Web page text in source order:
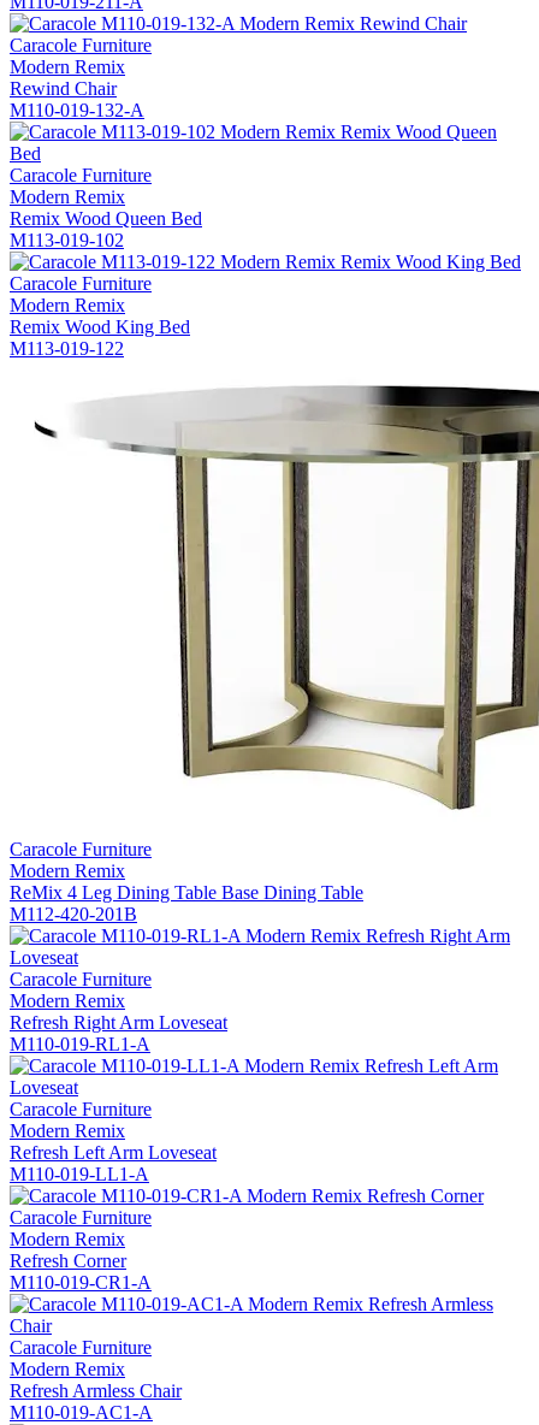
Caracole Furniture
Modern Remix
Rewind Chair
M110-019-132-A
Caracole Furniture
Modern Remix
Remix Wood Queen Bed
M113-019-102
Caracole Furniture
Modern Remix
Remix Wood King Bed
M113-019-122
Caracole Furniture
Modern Remix
ReMix 4 Leg Dining Table Base Dining Table
M112-420-201B
Caracole Furniture
Modern Remix
Refresh Right Arm Loveseat
M110-019-RL1-A
Caracole Furniture
Modern Remix
Refresh Left Arm Loveseat
M110-019-LL1-A
Caracole Furniture
Modern Remix
Refresh Corner
M110-019-CR1-A
Caracole Furniture
Modern Remix
Refresh Armless Chair
M110-019-AC1-A